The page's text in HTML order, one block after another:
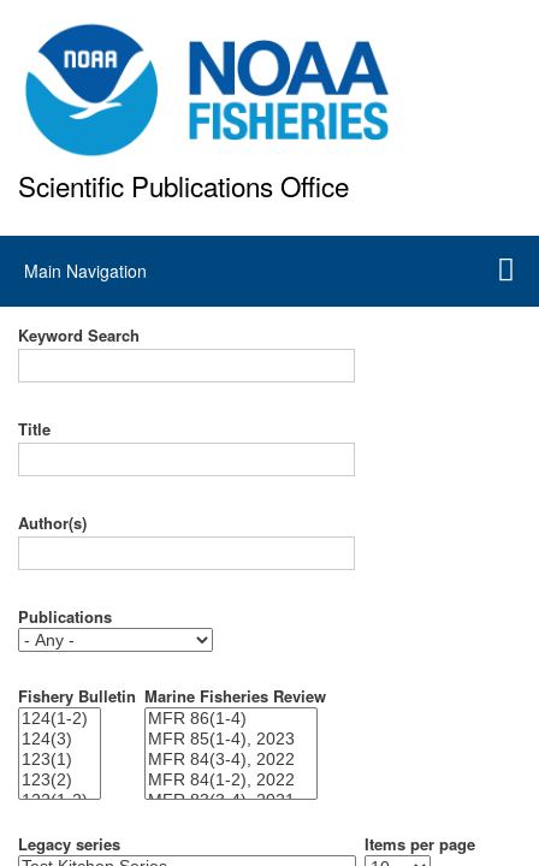
to
main
content
Scientific Publications Office
Main
navigation
Main Navigation
Keyword Search
Title
Author(s)
Publications
Fishery Bulletin Marine Fisheries Review
Legacy series Items per page